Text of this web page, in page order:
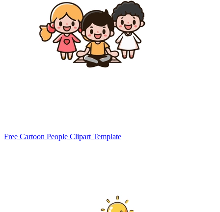
Free Cartoon People Clipart Template